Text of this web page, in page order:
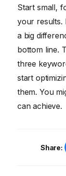
yourself.
be a
stuffing,
issues.
Start small,
your results.
a big
bottom line.
three
start
them. You
can achieve.
Share: